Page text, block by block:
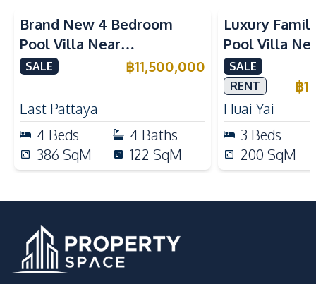
Brand New 4 Bedroom
Pool Villa Near
Mabprachan Lake For Sale
SALE ฿11,500,000
East Pattaya
4 Beds 4 Baths
386 SqM 122 SqM
Luxury
Pool Villa
International
Sale
SALE
RENT
฿
Huai Yai
3 Beds
200 SqM